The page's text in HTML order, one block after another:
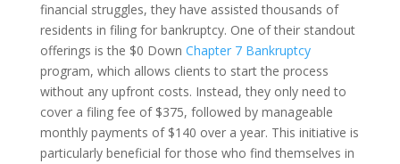
financial struggles, they have assisted thousands of
residents in filing for bankruptcy. One of their standout
offerings is the $0 Down Chapter 7 Bankruptcy
program, which allows clients to start the process
without any upfront costs. Instead, they only need to
cover a filing fee of $375, followed by manageable
monthly payments of $140 over a year. This initiative is
particularly beneficial for those who find themselves in